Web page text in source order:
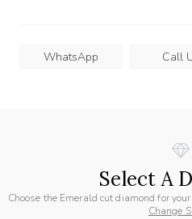
WhatsApp Call
Select A
Choose the Emerald cut diamond for
Change